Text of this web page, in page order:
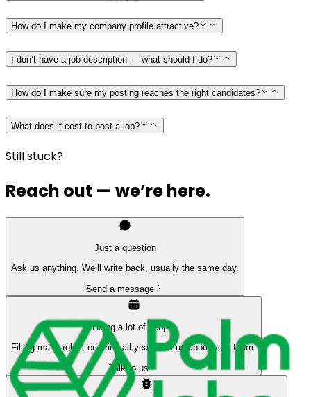
How do I make my company profile attractive?
I don’t have a job description — what should I do?
How do I make sure my posting reaches the right candidates?
What does it cost to post a job?
Still stuck?
Reach out — we’re here.
Just a question
Ask us anything. We’ll write back, usually the same day.
Send a message
Hiring a lot of people
Filling many roles, or hiring all year? Tell us about your team.
Talk to us